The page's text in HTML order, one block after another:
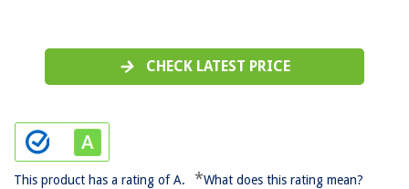
CHECK LATEST PRICE
This product has a rating of A. *What does this rating mean?